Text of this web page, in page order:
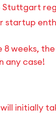
startup
weeks,
any case!
initially